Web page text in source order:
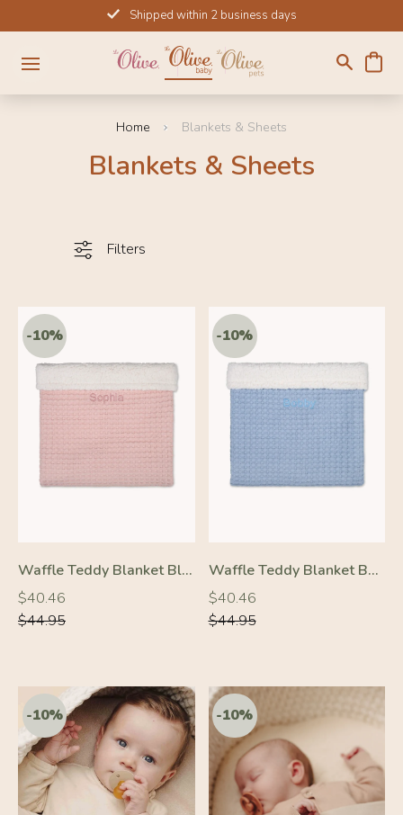
to
content
Shipped within 2 business days
Home Blankets & Sheets
Blankets & Sheets
Filters
-10%
Waffle Teddy Blanket Blush Pink
Regular
price
$40.46
Regular
price
$44.95
-10%
Waffle Teddy Blanket Baby Blue
Regular
price
$40.46
Regular
price
$44.95